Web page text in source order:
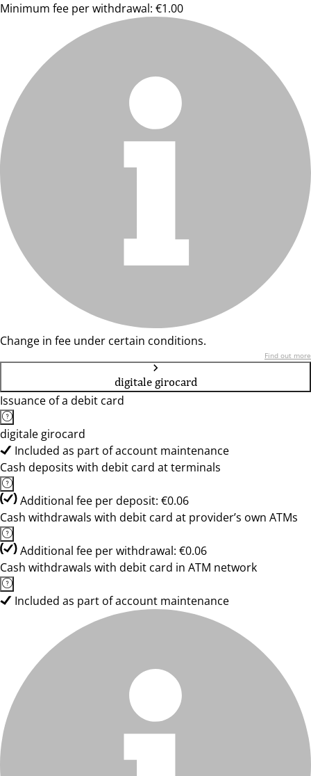
Minimum fee per withdrawal: €1.00
Change in fee under certain conditions.
Find out more
digitale girocard
Issuance of a debit card
digitale girocard
Included as part of account maintenance
Cash deposits with debit card at terminals
Additional fee per deposit: €0.06
Cash withdrawals with debit card at provider’s own ATMs
Additional fee per withdrawal: €0.06
Cash withdrawals with debit card in ATM network
Included as part of account maintenance